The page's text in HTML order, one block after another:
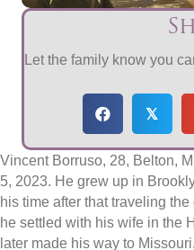
Let the family know you
𝕏
Vincent Borruso, 28, Belton,
5, 2023. He grew up in
his time after that traveling
he settled with his wife in the
later made his way to Missouri.